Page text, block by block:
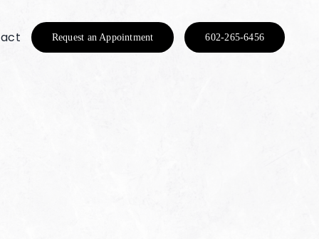
Request an Appointment 602-265-6456